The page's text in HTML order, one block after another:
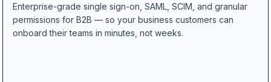
Enterprise-grade single sign-on, SAML, SCIM, and granular
permissions for B2B — so your business customers can
onboard their teams in minutes, not weeks.